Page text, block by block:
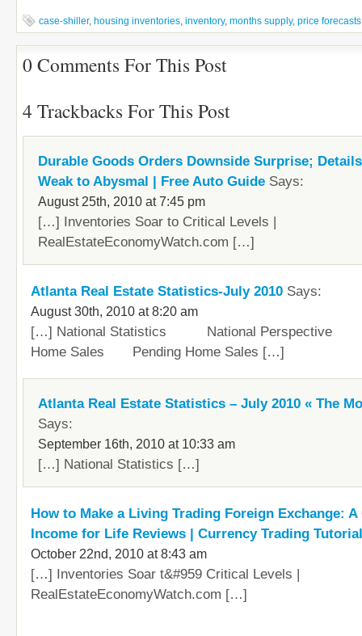
case-shiller, housing inventories, inventory, months supply, price forecasts
0 Comments For This Post
4 Trackbacks For This Post
Durable Goods Orders Downside Surprise;
Weak to Abysmal | Free Auto Guide Says:
August 25th, 2010 at 7:45 pm
[…] Inventories Soar to Critical Levels |
RealEstateEconomyWatch.com […]
Atlanta Real Estate Statistics-July 2010 Says:
August 30th, 2010 at 8:20 am
[…] National Statistics National Perspective
Home Sales Pending Home Sales […]
Atlanta Real Estate Statistics – July 2010 « The
Says:
September 16th, 2010 at 10:33 am
[…] National Statistics […]
How to Make a Living Trading Foreign Exchange: A
Income for Life Reviews | Currency Trading
October 22nd, 2010 at 8:43 am
[…] Inventories Soar t&#959 Critical Levels |
RealEstateEconomyWatch.com […]